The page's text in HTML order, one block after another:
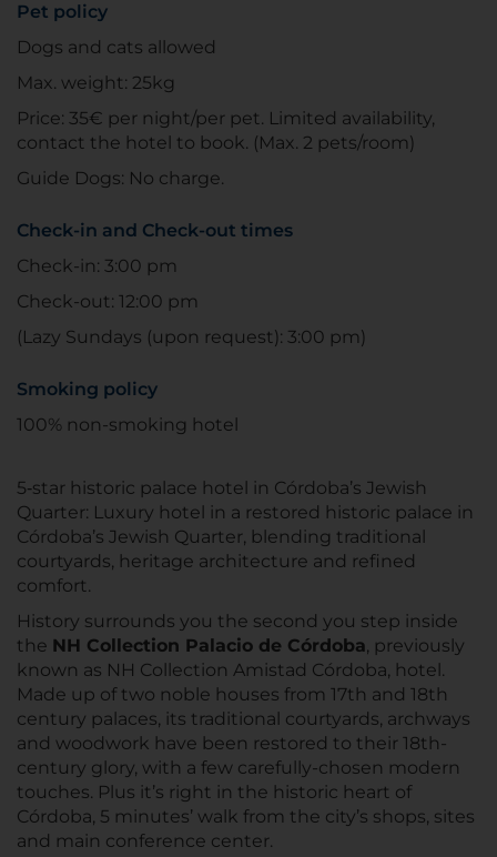
Pet policy
Dogs and cats allowed
Max. weight: 25kg
Price: 35€ per night/per pet. Limited availability,
contact the hotel to book. (Max. 2 pets/room)
Guide Dogs: No charge.
Check-in and Check-out times
Check-in: 3:00 pm
Check-out: 12:00 pm
(Lazy Sundays (upon request): 3:00 pm)
Smoking policy
100% non-smoking hotel
5‑star historic palace hotel in Córdoba’s Jewish
Quarter: Luxury hotel in a restored historic palace in
Córdoba’s Jewish Quarter, blending traditional
courtyards, heritage architecture and refined
comfort.
History surrounds you the second you step inside
the NH Collection Palacio de Córdoba, previously
known as NH Collection Amistad Córdoba, hotel.
Made up of two noble houses from 17th and 18th
century palaces, its traditional courtyards, archways
and woodwork have been restored to their 18th-
century glory, with a few carefully-chosen modern
touches. Plus it’s right in the historic heart of
Córdoba, 5 minutes’ walk from the city’s shops, sites
and main conference center.